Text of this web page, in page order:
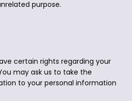
purpose.
certain rights regarding your
may ask us to take the
to your personal information